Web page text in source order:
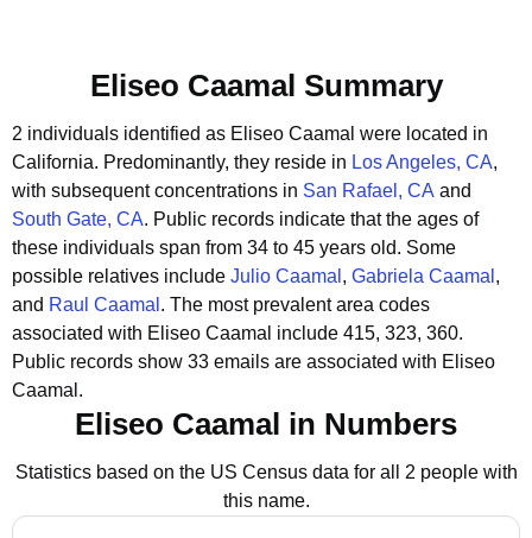
Eliseo Caamal Summary
2 individuals identified as Eliseo Caamal were located in
California. Predominantly, they reside in Los Angeles, CA,
with subsequent concentrations in San Rafael, CA and
South Gate, CA. Public records indicate that the ages of
these individuals span from 34 to 45 years old. Some
possible relatives include Julio Caamal , Gabriela Caamal ,
and Raul Caamal . The most prevalent area codes
associated with Eliseo Caamal include 415, 323, 360.
Public records show 33 emails are associated with Eliseo
Caamal.
Eliseo Caamal in Numbers
Statistics based on the US Census data for all 2 people with
this name.